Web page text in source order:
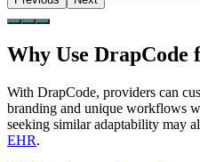
Why Use
With DrapCode, providers can
branding and unique workflows
seeking similar adaptability may
EHR.